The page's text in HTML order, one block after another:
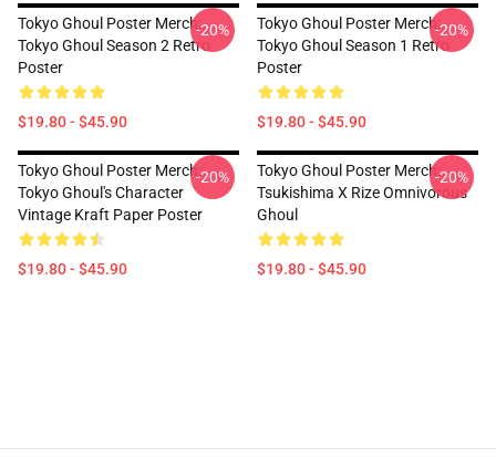
Tokyo Ghoul Poster Merch:
Tokyo Ghoul Season 2 Retro
Poster
$19.80 - $45.90
-20%
Tokyo Ghoul Poster Merch:
Tokyo Ghoul Season 1 Retro
Poster
$19.80 - $45.90
-20%
Tokyo Ghoul Poster Merch:
Tokyo Ghoul's Character
Vintage Kraft Paper Poster
$19.80 - $45.90
-20%
Tokyo Ghoul Poster Merch:
Tsukishima X Rize Omnivorous
Ghoul
$19.80 - $45.90
-20%